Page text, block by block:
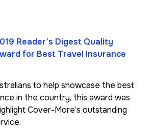
Reader’s Digest Quality
for Best Travel Insurance
to help showcase the best
in the country, this award was
Cover-More’s outstanding